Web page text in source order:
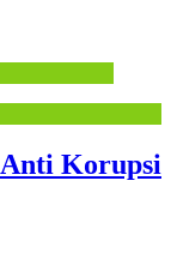
Korupsi